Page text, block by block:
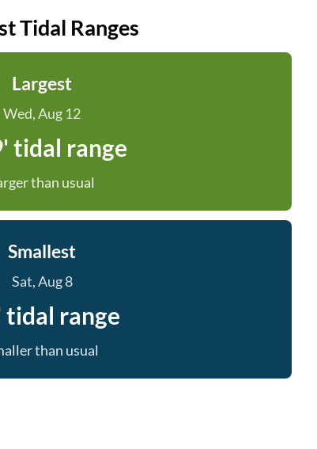
Tidal Ranges
Largest
Wed, Aug 12
tidal range
than usual
Smallest
Sat, Aug 8
tidal range
than usual